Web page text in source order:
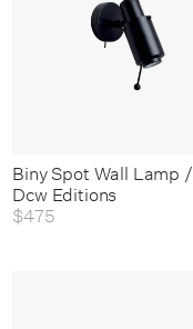
Biny Spot Wall Lamp /
Dcw Editions
$475